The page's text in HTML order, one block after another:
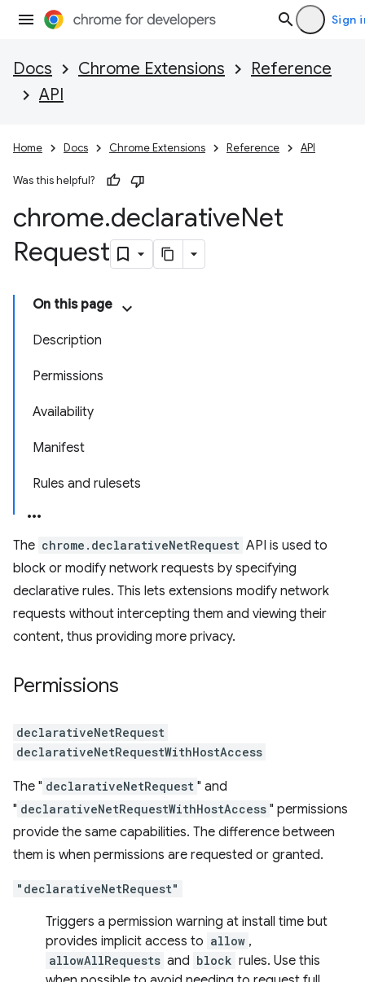
Sign
Docs Chrome Extensions
Reference
API
Home Docs Chrome Extensions Reference API
Was this helpful?
chrome.declarativeNet
Request
On this page
Description
Permissions
Availability
Manifest
Rules and rulesets
The chrome.declarativeNetRequest API is used to
block or modify network requests by specifying
declarative rules. This lets extensions modify network
requests without intercepting them and viewing their
content, thus providing more privacy.
Permissions
declarativeNetRequest
declarativeNetRequestWithHostAccess
The " declarativeNetRequest " and
" declarativeNetRequestWithHostAccess " permissions
provide the same capabilities. The difference between
them is when permissions are requested or granted.
"declarativeNetRequest"
Triggers a permission warning at install time but
provides implicit access to allow ,
allowAllRequests and block rules. Use this